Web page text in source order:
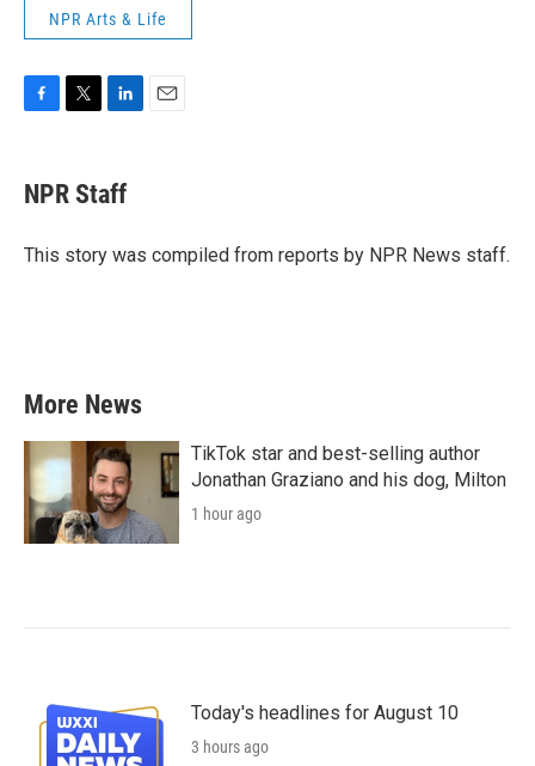
NPR Arts & Life
e
b
o
t
t
r
k
e
I
NPR Staff
This story was compiled from reports by NPR News staff.
More News
TikTok star and best-selling author
Jonathan Graziano and his dog, Milton
1 hour ago
Today's headlines for August 10
3 hours ago